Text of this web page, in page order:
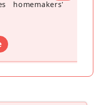
homemakers'